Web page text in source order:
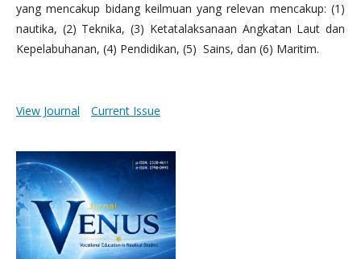
yang mencakup bidang keilmuan yang relevan mencakup: (1)
nautika, (2) Teknika, (3) Ketatalaksanaan Angkatan Laut dan
Kepelabuhanan, (4) Pendidikan, (5) Sains, dan (6) Maritim.
View Journal Current Issue